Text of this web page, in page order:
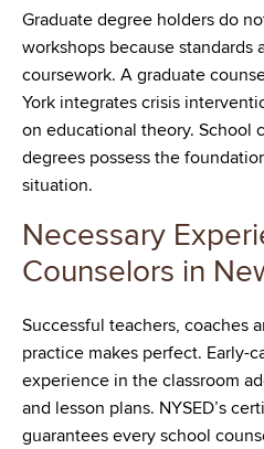
Graduate degree holders do
workshops because standards
coursework. A graduate
York integrates crisis
on educational theory. School
degrees possess the
situation.
Necessary
Counselors in
Successful teachers, coaches
practice makes perfect. Early-
experience in the classroom
and lesson plans. NYSED’s
guarantees every school